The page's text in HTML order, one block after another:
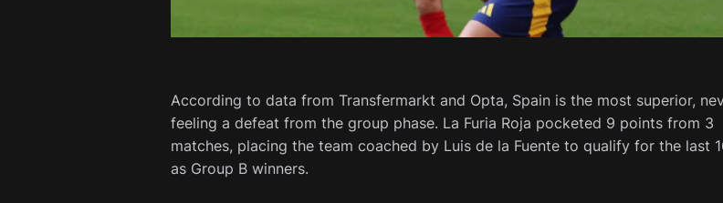
According to data from Transfermarkt and Opta, Spain is the most superior,
feeling a defeat from the group phase. La Furia Roja pocketed 9 points from 3
matches, placing the team coached by Luis de la Fuente to qualify for the last
as Group B winners.